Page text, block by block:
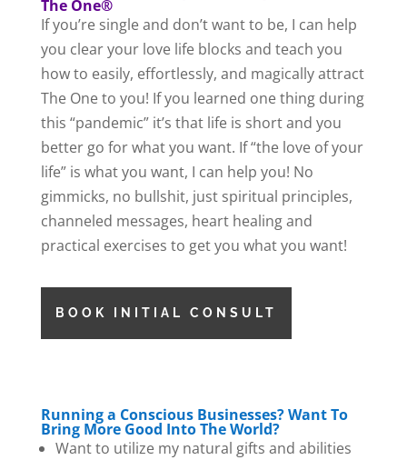
The One®
If you’re single and don’t want to be, I can help
you clear your love life blocks and teach you
how to easily, effortlessly, and magically attract
The One to you! If you learned one thing during
this “pandemic” it’s that life is short and you
better go for what you want. If “the love of your
life” is what you want, I can help you! No
gimmicks, no bullshit, just spiritual principles,
channeled messages, heart healing and
practical exercises to get you what you want!
BOOK INITIAL CONSULT
Running a Conscious Businesses? Want To
Bring More Good Into The World?
Want to utilize my natural gifts and abilities